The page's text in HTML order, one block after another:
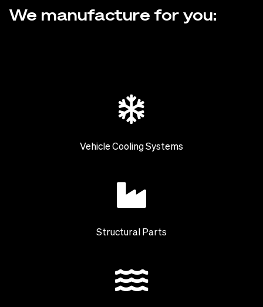
We manufacture for you:
Vehicle Cooling Systems
Structural Parts